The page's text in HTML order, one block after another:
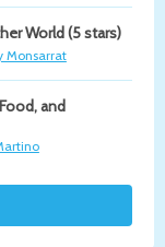
World (5 stars)
Monsarrat
and